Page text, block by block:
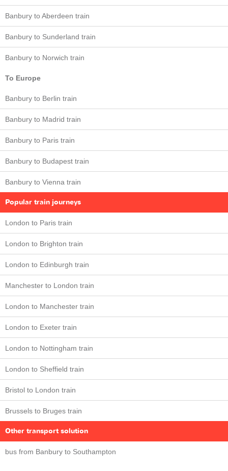
Banbury to Aberdeen train
Banbury to Sunderland train
Banbury to Norwich train
To Europe
Banbury to Berlin train
Banbury to Madrid train
Banbury to Paris train
Banbury to Budapest train
Banbury to Vienna train
Popular train journeys
London to Paris train
London to Brighton train
London to Edinburgh train
Manchester to London train
London to Manchester train
London to Exeter train
London to Nottingham train
London to Sheffield train
Bristol to London train
Brussels to Bruges train
Other transport solution
bus from Banbury to Southampton